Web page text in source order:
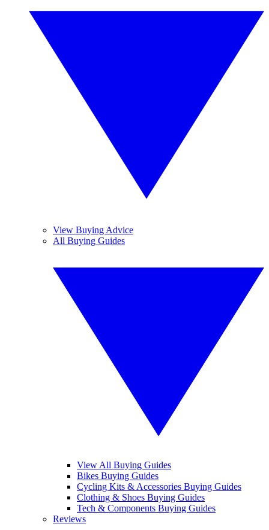
View Buying Advice
All Buying Guides
View All Buying Guides
Bikes Buying Guides
Cycling Kits & Accessories Buying Guides
Clothing & Shoes Buying Guides
Tech & Components Buying Guides
Reviews